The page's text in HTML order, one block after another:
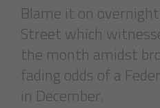
Blame it on
Street which
the month amidst
fading odds of a
in December.